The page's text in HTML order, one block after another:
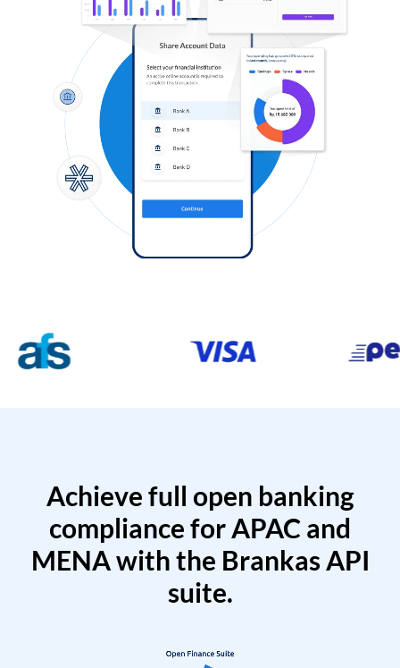
Achieve full open banking
compliance for APAC and
MENA with the Brankas API
suite.